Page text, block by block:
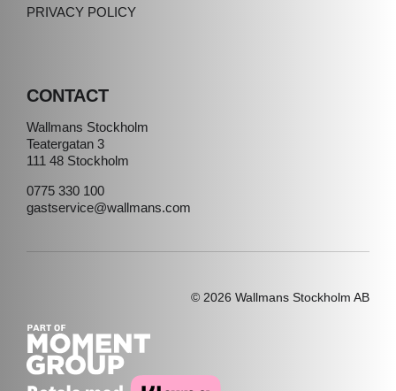
PRIVACY POLICY
CONTACT
Wallmans Stockholm
Teatergatan 3
111 48 Stockholm
0775 330 100
gastservice@wallmans.com
© 2026 Wallmans Stockholm AB